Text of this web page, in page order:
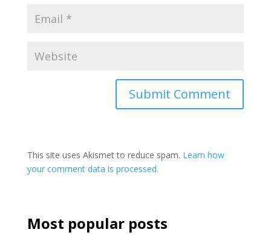
This site uses Akismet to reduce spam. Learn how
your comment data is processed.
Most popular posts